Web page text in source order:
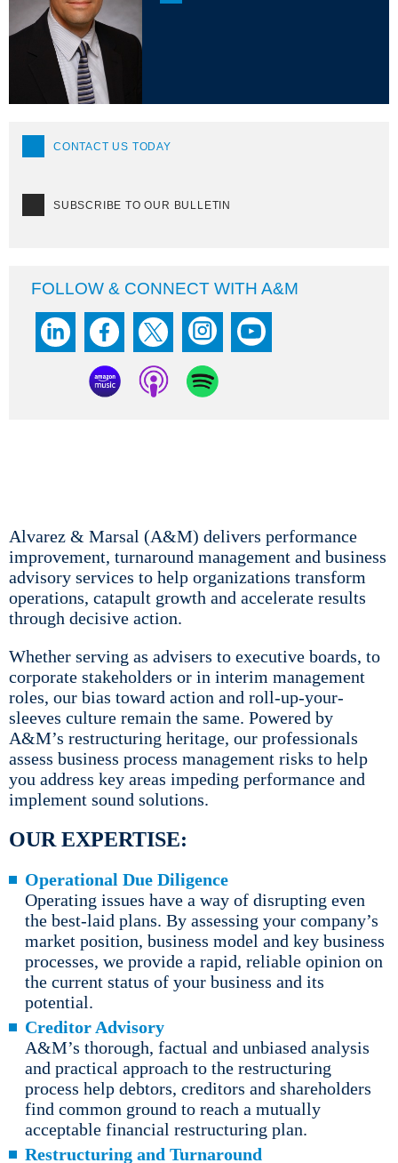
CONTACT US TODAY
SUBSCRIBE TO OUR BULLETIN
FOLLOW & CONNECT WITH A&M
Alvarez & Marsal (A&M) delivers performance
improvement, turnaround management and business
advisory services to help organizations transform
operations, catapult growth and accelerate results
through decisive action.
Whether serving as advisers to executive boards, to
corporate stakeholders or in interim management
roles, our bias toward action and roll-up-your-
sleeves culture remain the same. Powered by
A&M’s restructuring heritage, our professionals
assess business process management risks to help
you address key areas impeding performance and
implement sound solutions.
OUR EXPERTISE:
Operational Due Diligence
Operating issues have a way of disrupting even
the best-laid plans. By assessing your company’s
market position, business model and key business
processes, we provide a rapid, reliable opinion on
the current status of your business and its
potential.
Creditor Advisory
A&M’s thorough, factual and unbiased analysis
and practical approach to the restructuring
process help debtors, creditors and shareholders
find common ground to reach a mutually
acceptable financial restructuring plan.
Restructuring and Turnaround